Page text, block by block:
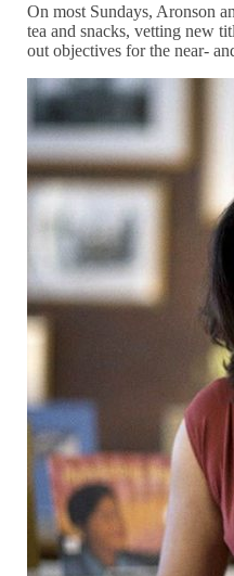
On most Sundays, Aronson
tea and snacks, vetting new
out objectives for the near-